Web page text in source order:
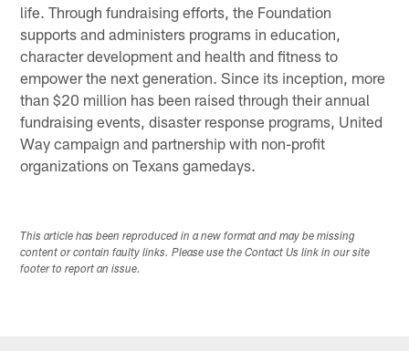
life. Through fundraising efforts, the Foundation
supports and administers programs in education,
character development and health and fitness to
empower the next generation. Since its inception, more
than $20 million has been raised through their annual
fundraising events, disaster response programs, United
Way campaign and partnership with non-profit
organizations on Texans gamedays.
This article has been reproduced in a new format and may be missing
content or contain faulty links. Please use the Contact Us link in our site
footer to report an issue.